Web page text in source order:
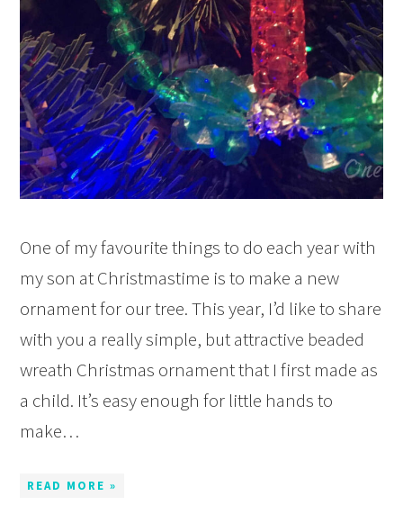
One of my favourite things to do each year with
my son at Christmastime is to make a new
ornament for our tree. This year, I’d like to share
with you a really simple, but attractive beaded
wreath Christmas ornament that I first made as
a child. It’s easy enough for little hands to
make…
READ MORE »